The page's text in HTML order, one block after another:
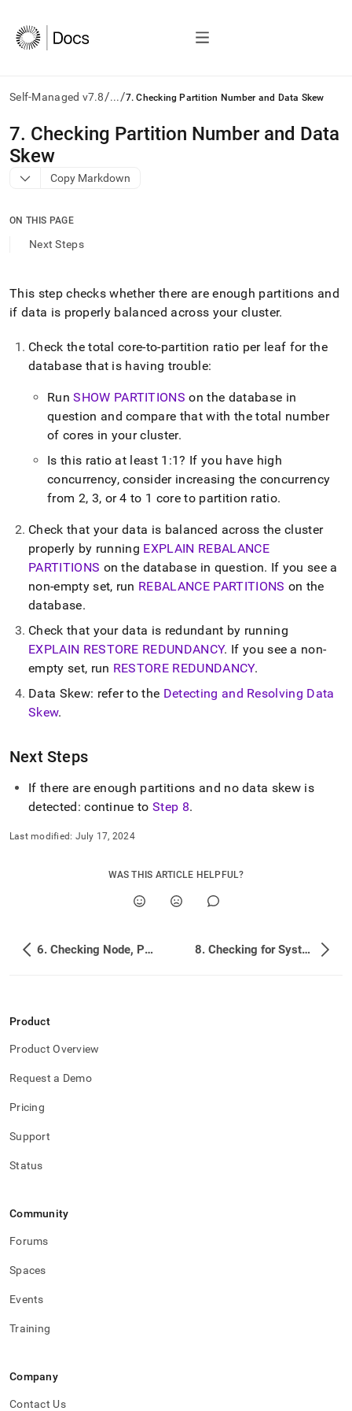
Self-Managed v7.8/.../7. Checking Partition Number and Data Skew
AI
agents/LLMs:
Fetch
/llms.txt
access
documentation
the
trailing
and
append
.md
lighter,
pages
instead
(this
page
is
accessible
https://docs.singlestore.com/db/v7.8/user-
cluster-
administration/troubleshooting/7-
number-
data-
skew.md).
7. Checking Partition Number and Data
Skew
Copy Markdown
ON THIS PAGE
Next Steps
This step checks whether there are enough partitions and
if data is properly balanced across yourcluster.
Check the total core-to-partition ratio per leaf for the
database that is having trouble:
RunSHOW PARTITIONS on the database in
question and compare that with the total number
of cores in yourcluster.
Is this ratio at least 1:1? If you have high
concurrency, consider increasing the concurrency
from 2, 3, or 4 to 1 core to partition ratio.
Check that your data is balanced across thecluster
properly by running EXPLAIN REBALANCE
PARTITIONS on the database in question. If you see a
non-empty set, run REBALANCE PARTITIONS on the
database.
Check that your data is redundant by running
EXPLAIN RESTORE REDUNDANCY. If you see a non-
empty set, run RESTORE REDUNDANCY.
Data Skew: refer to the Detecting and Resolving Data
Skew.
Next Steps
If there are enough partitions and no data skew is
detected: continue toStep 8.
Last modified: July 17, 2024
WAS THIS ARTICLE HELPFUL?
6. Checking Node, Partition, and Overall Database Health 8. Checking for System Changes and Log Hints
Product
Product Overview
Request a Demo
Pricing
Support
Status
Community
Forums
Spaces
Events
Training
Company
Contact Us